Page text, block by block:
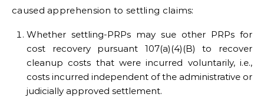
caused apprehension to settling claims:
Whether settling-PRPs may sue other PRPs for
cost recovery pursuant 107(a)(4)(B) to recover
cleanup costs that were incurred voluntarily, i.e.,
costs incurred independent of the administrative or
judicially approved settlement.